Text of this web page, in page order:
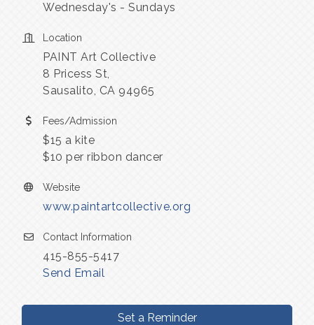
Wednesday's - Sundays
Location
PAINT Art Collective
8 Pricess St,
Sausalito, CA 94965
Fees/Admission
$15 a kite
$10 per ribbon dancer
Website
www.paintartcollective.org
Contact Information
415-855-5417
Send Email
Set a Reminder